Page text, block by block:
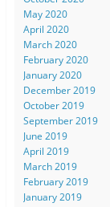
May 2020
April 2020
March 2020
February 2020
January 2020
December 2019
October 2019
September 2019
June 2019
April 2019
March 2019
February 2019
January 2019